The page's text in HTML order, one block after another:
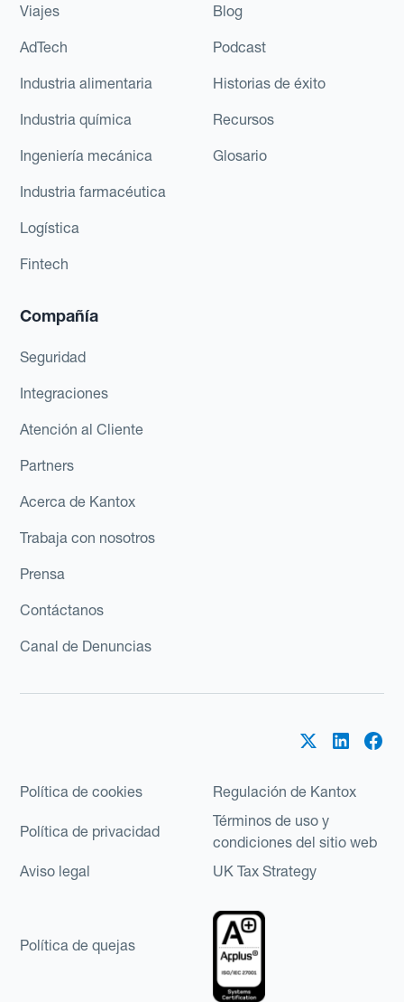
Viajes
AdTech
Industria alimentaria
Industria química
Ingeniería mecánica
Industria farmacéutica
Logística
Fintech
Blog
Podcast
Historias de éxito
Recursos
Glosario
Compañía
Seguridad
Integraciones
Atención al Cliente
Partners
Acerca de Kantox
Trabaja con nosotros
Prensa
Contáctanos
Canal de Denuncias
Política de cookies Regulación de Kantox
Política de privacidad
Términos de uso y
condiciones del sitio web
Aviso legal
UK Tax Strategy
Política de quejas